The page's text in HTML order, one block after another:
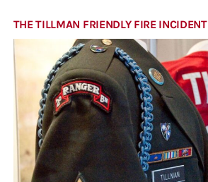
THE TILLMAN FRIENDLY FIRE INCIDENT